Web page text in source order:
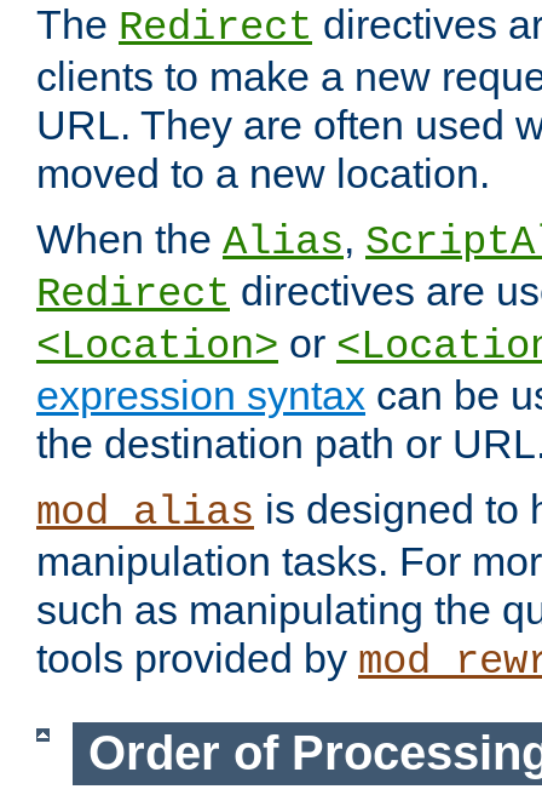
The Redirect directives
clients to make a new
URL. They are often used
moved to a new location.
When the Alias,
Redirect directives are
<Location> or
expression syntax can be
the destination path or
mod_alias is designed to
manipulation tasks. For
such as manipulating the
tools provided by
Order of